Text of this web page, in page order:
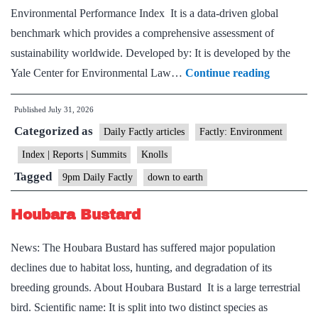
Environmental Performance Index It is a data-driven global
benchmark which provides a comprehensive assessment of
sustainability worldwide. Developed by: It is developed by the
Yale Center for Environmental Law… Continue reading
Published July 31, 2026
Categorized as Daily Factly articles Factly: Environment
Index | Reports | Summits Knolls
Tagged 9pm Daily Factly down to earth
Houbara Bustard
News: The Houbara Bustard has suffered major population
declines due to habitat loss, hunting, and degradation of its
breeding grounds. About Houbara Bustard It is a large terrestrial
bird. Scientific name: It is split into two distinct species as